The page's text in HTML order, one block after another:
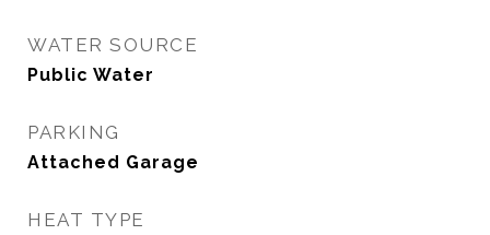
WATER SOURCE
Public Water
PARKING
Attached Garage
HEAT TYPE